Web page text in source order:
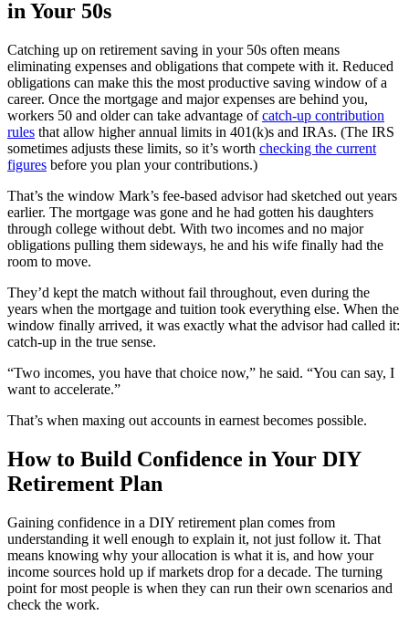
in Your 50s
Catching up on retirement saving in your 50s often means
eliminating expenses and obligations that compete with it. Reduced
obligations can make this the most productive saving window of a
career. Once the mortgage and major expenses are behind you,
workers 50 and older can take advantage ofcatch-up contribution
rules that allow higher annual limits in 401(k)s and IRAs. (The IRS
sometimes adjusts these limits, so it’s worth checking the current
figures before you plan your contributions.)
That’s the window Mark’s fee-based advisor had sketched out years
earlier. The mortgage was gone and he had gotten his daughters
through college without debt. With two incomes and no major
obligations pulling them sideways, he and his wife finally had the
room to move.
They’d kept the match without fail throughout, even during the
years when the mortgage and tuition took everything else. When the
window finally arrived, it was exactly what the advisor had called it:
catch-up in the true sense.
“Two incomes, you have that choice now,” he said. “You can say, I
want to accelerate.”
That’s when maxing out accounts in earnest becomes possible.
How to Build Confidence in Your DIY
Retirement Plan
Gaining confidence in a DIY retirement plan comes from
understanding it well enough to explain it, not just follow it. That
means knowing why your allocation is what it is, and how your
income sources hold up if markets drop for a decade. The turning
point for most people is when they can run their own scenarios and
check the work.